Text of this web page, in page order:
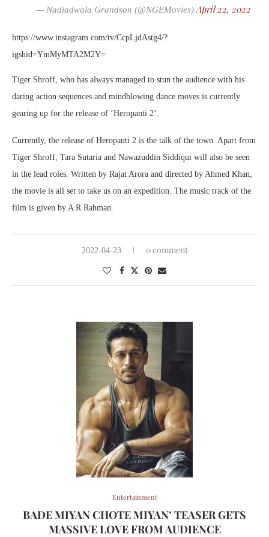
— Nadiadwala Grandson (@NGEMovies) April 22, 2022
https://www.instagram.com/tv/CcpLjdAstg4/?
igshid=YmMyMTA2M2Y=
Tiger Shroff, who has always managed to stun the audience with his
daring action sequences and mindblowing dance moves is currently
gearing up for the release of ‘Heropanti 2’.
Currently, the release of Heropanti 2 is the talk of the town. Apart from
Tiger Shroff, Tara Sutaria and Nawazuddin Siddiqui will also be seen
in the lead roles. Written by Rajat Arora and directed by Ahmed Khan,
the movie is all set to take us on an expedition. The music track of the
film is given by A R Rahman.
2022-04-23 0 comment
Entertainment
BADE MIYAN CHOTE MIYAN’ TEASER GETS
MASSIVE LOVE FROM AUDIENCE